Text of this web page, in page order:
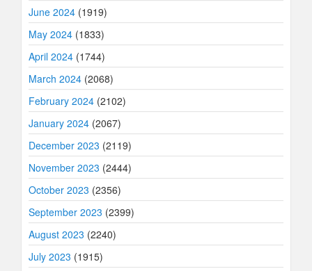
June 2024 (1919)
May 2024 (1833)
April 2024 (1744)
March 2024 (2068)
February 2024 (2102)
January 2024 (2067)
December 2023 (2119)
November 2023 (2444)
October 2023 (2356)
September 2023 (2399)
August 2023 (2240)
July 2023 (1915)